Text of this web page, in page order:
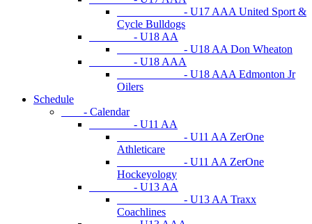
- U17 AAA United Sport &
Cycle Bulldogs
- U18 AA
- U18 AA Don Wheaton
- U18 AAA
- U18 AAA Edmonton Jr
Oilers
Schedule
- Calendar
- U11 AA
- U11 AA ZerOne
Athleticare
- U11 AA ZerOne
Hockeyology
- U13 AA
- U13 AA Traxx
Coachlines